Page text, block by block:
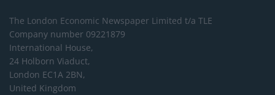
The London Economic Newspaper Limited t/a TLE
Company number 09221879
International House,
24 Holborn Viaduct,
London EC1A 2BN,
United Kingdom